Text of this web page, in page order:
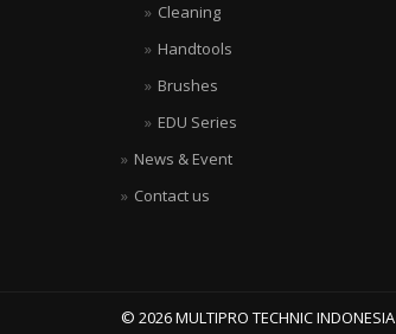
Cleaning
Handtools
Brushes
EDU Series
News & Event
Contact us
© 2026 MULTIPRO TECHNIC INDONESIA